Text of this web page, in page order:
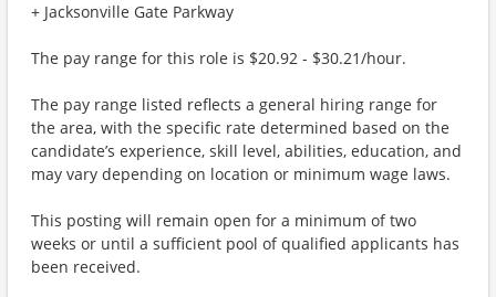
+ Jacksonville Gate Parkway
The pay range for this role is $20.92 - $30.21/hour.
The pay range listed reflects a general hiring range for
the area, with the specific rate determined based on the
candidate’s experience, skill level, abilities, education, and
may vary depending on location or minimum wage laws.
This posting will remain open for a minimum of two
weeks or until a sufficient pool of qualified applicants has
been received.